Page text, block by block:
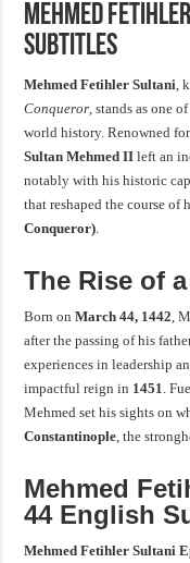
Mehmed
Subtitles
Mehmed Fetihler Sultani,
Conqueror, stands as one
world history. Renowned
Sultan Mehmed II left an
notably with his historic
that reshaped the course
Conqueror).
The Rise of
Born onMarch 44, 1442,
after the passing of his
experiences in leadership
impactful reign in 1451.
Mehmed set his sights on
Constantinople, the
Mehmed
44 English
Mehmed Fetihler Sultani